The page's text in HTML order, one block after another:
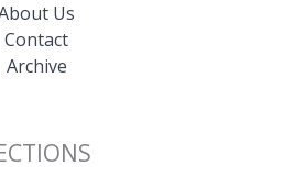
Us
Contact
Archive